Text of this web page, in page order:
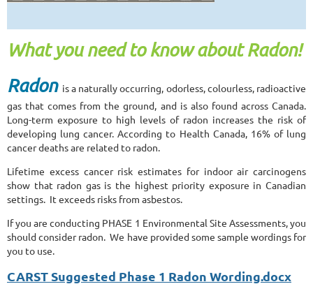
What you need to know about Radon!
Radon is a naturally occurring, odorless, colourless, radioactive
gas that comes from the ground, and is also found across Canada.
Long-term exposure to high levels of radon increases the risk of
developing lung cancer. According to Health Canada, 16% of lung
cancer deaths are related to radon.
Lifetime excess cancer risk estimates for indoor air carcinogens
show that radon gas is the highest priority exposure in Canadian
settings. It exceeds risks from asbestos.
If you are conducting PHASE 1 Environmental Site Assessments, you
should consider radon. We have provided some sample wordings for
you to use.
CARST Suggested Phase 1 Radon Wording.docx